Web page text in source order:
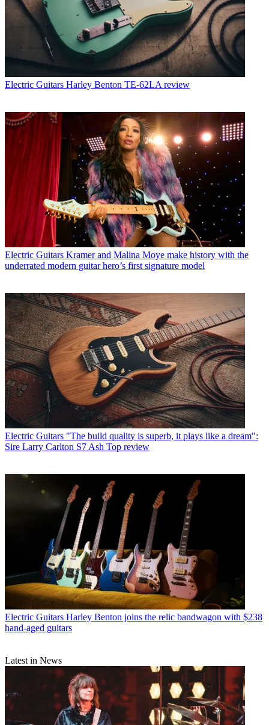
Electric Guitars Harley Benton TE-62LA review
Electric Guitars Kramer and Malina Moye make history with the
underrated modern guitar hero’s first signature model
Electric Guitars "The build quality is superb, it plays like a dream":
Sire Larry Carlton S7 Ash Top review
Electric Guitars Harley Benton joins the relic bandwagon with $238
hand-aged guitars
Latest in News